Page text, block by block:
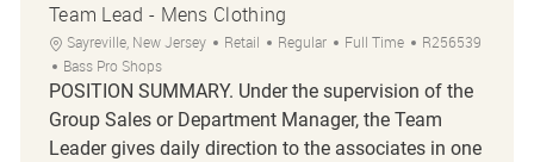
Team Lead - Mens Clothing
Location
Sayreville, New Jersey Category
Retail Regular Job Type
Full Time Job Id
R256539
Bass Pro Shops
POSITION SUMMARY. Under the supervision of the
Group Sales or Department Manager, the Team
Leader gives daily direction to the associates in one